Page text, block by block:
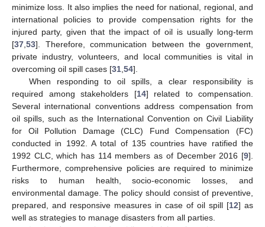
minimize loss. It also implies the need for national, regional, and
international policies to provide compensation rights for the
injured party, given that the impact of oil is usually long-term
[37 53]. Therefore, communication between the government,
private industry, volunteers, and local communities is vital in
overcoming oil spill cases [31 54].
When responding to oil spills, a clear responsibility is
required among stakeholders [14] related to compensation.
Several international conventions address compensation from
oil spills, such as the International Convention on Civil Liability
for Oil Pollution Damage (CLC) Fund Compensation (FC)
conducted in 1992. A total of 135 countries have ratified the
1992 CLC, which has 114 members as of December 2016 [9].
Furthermore, comprehensive policies are required to minimize
risks to human health, socio-economic losses, and
environmental damage. The policy should consist of preventive,
prepared, and responsive measures in case of oil spill [12] as
well as strategies to manage disasters from all parties.